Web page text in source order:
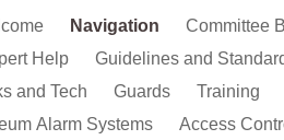
Navigation Committee
Help
Guidelines and
and Tech
Guards Training
Alarm Systems
Access